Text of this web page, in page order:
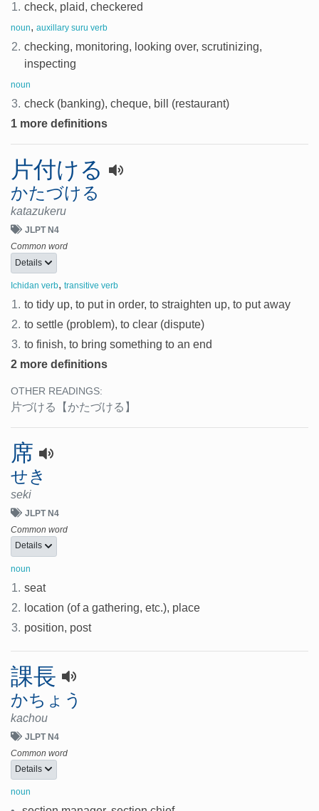
1. check, plaid, checkered
noun, auxillary suru verb
2. checking, monitoring, looking over, scrutinizing,
inspecting
noun
3. check (banking), cheque, bill (restaurant)
1 more definitions
片付ける
かたづける
katazukeru
JLPT N4
Common word
Details
Ichidan verb, transitive verb
1. to tidy up, to put in order, to straighten up, to put away
2. to settle (problem), to clear (dispute)
3. to finish, to bring something to an end
2 more definitions
OTHER READINGS:
片づける 【かたづける】
席
せき
seki
JLPT N4
Common word
Details
noun
1. seat
2. location (of a gathering, etc.), place
3. position, post
課長
かちょう
kachou
JLPT N4
Common word
Details
noun